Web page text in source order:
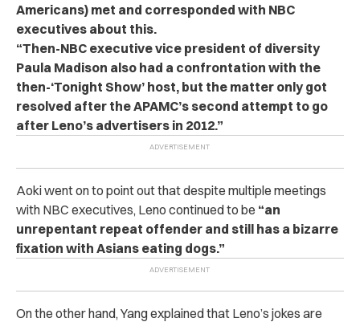
Americans) met and corresponded with NBC
executives about this.
“Then-NBC executive vice president of diversity
Paula Madison also had a confrontation with the
then-‘Tonight Show’ host, but the matter only got
resolved after the APAMC’s second attempt to go
after Leno’s advertisers in 2012.”
Aoki went on to point out that despite multiple meetings
with NBC executives, Leno continued to be “an
unrepentant repeat offender and still has a bizarre
fixation with Asians eating dogs.”
On the other hand, Yang explained that Leno’s jokes are